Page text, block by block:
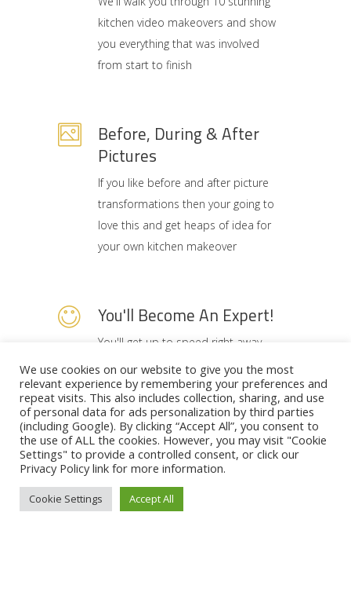
kitchen video makeovers and show
you everything that was involved
from start to finish
Before, During & After
Pictures
If you like before and after picture
transformations then your going to
love this and get heaps of idea for
your own kitchen makeover
You'll Become An Expert!
You'll get up to speed right away...
Best layouts, design ideas, prices
guides. By the end of the series
you'll know exactly what to do with
your own kitchen and how much it's
going to cost.
We use cookies on our website to give you the most
relevant experience by remembering your preferences and
repeat visits. This also includes collection, sharing, and use
of personal data for ads personalization by third parties
(including Google). By clicking “Accept All”, you consent to
the use of ALL the cookies. However, you may visit "Cookie
Settings" to provide a controlled consent, or click our
Privacy Policylink for more information.
Cookie Settings Accept All